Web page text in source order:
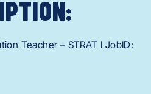
Teacher – STRAT I JobID: